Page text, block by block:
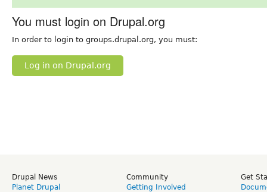
You must login on Drupal.org
In order to login to groups.drupal.org, you must:
Log in on Drupal.org
Drupal News
Planet Drupal
Community
Getting Involved
Get